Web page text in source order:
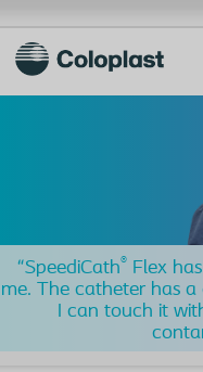
“SpeediCath®
Flex
me. The catheter has
I can touch it